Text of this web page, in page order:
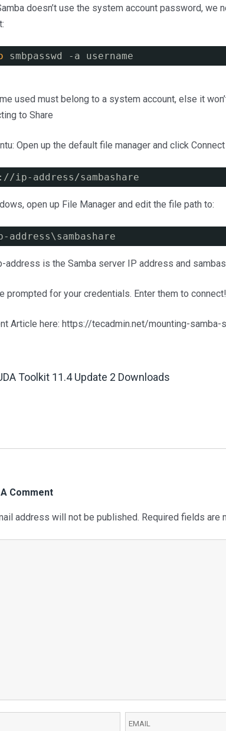
doesn’t use the system account password, we
smbpasswd -a username
used must belong to a system account, else it
to Share
Open up the default file manager and click
//ip-address/sambashare
open up File Manager and edit the file path to:
address is the Samba server IP address and
prompted for your credentials. Enter them to connect!
Article here: https://tecadmin.net/mounting-samba-
Toolkit 11.4 Update 2 Downloads
Comment
address will not be published. Required fields are